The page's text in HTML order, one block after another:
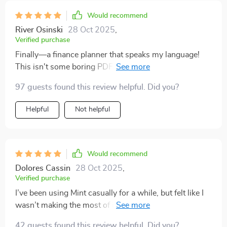
Would recommend
River Osinski 28 Oct 2025
Verified purchase
Finally—a finance planner that speaks my language!
This isn't some boring PDF full of jargon; it's practical
97 guests found this review helpful. Did you?
Helpful Not helpful
Would recommend
Dolores Cassin 28 Oct 2025
Verified purchase
I’ve been using Mint casually for a while, but felt like I
wasn’t making the most of it. That’s when I stumbled